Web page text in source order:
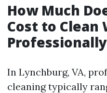
How Much
Cost to Clean
In Lynchburg, VA,
cleaning typically